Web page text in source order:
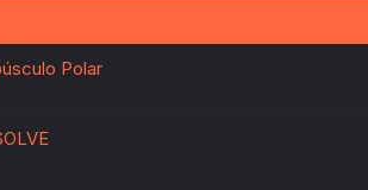
Polar